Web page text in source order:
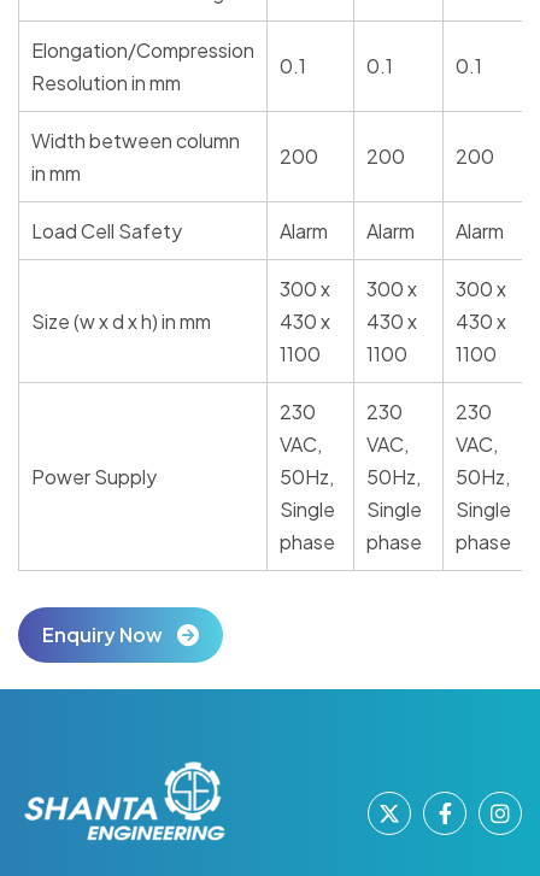
Elongation/Compression
Resolution in mm
0.1 0.1 0.1
Width between column
in mm
200 200 200
Load Cell Safety Alarm Alarm Alarm
Size (w x d x h) in mm
300 x
430 x
1100
300 x
430 x
1100
300 x
430 x
1100
Power Supply
230
VAC,
50Hz,
Single
phase
230
VAC,
50Hz,
Single
phase
230
VAC,
50Hz,
Single
phase
Enquiry Now